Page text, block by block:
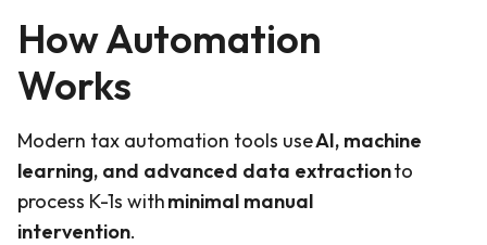
How Automation
Works
Modern tax automation tools useAI, machine
learning, and advanced data extractionto
process K-1s withminimal manual
intervention.